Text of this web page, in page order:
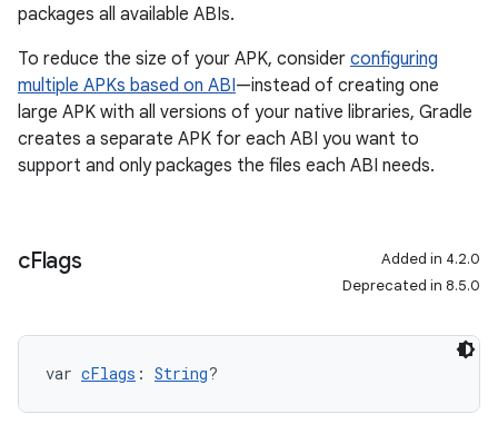
packages all available ABIs.
To reduce the size of your APK, consider configuring
multiple APKs based on ABI—instead of creating one
large APK with all versions of your native libraries, Gradle
creates a separate APK for each ABI you want to
support and only packages the files each ABI needs.
cFlags
Added in 4.2.0
Deprecated in 8.5.0
var cFlags : String?